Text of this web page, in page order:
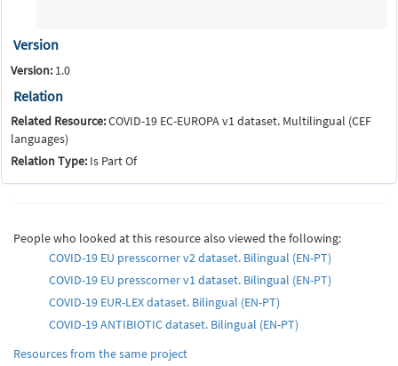
Version
Version: 1.0
Relation
Related Resource:COVID-19 EC-EUROPA v1 dataset. Multilingual (CEF
languages)
Relation Type: Is Part Of
People who looked at this resource also viewed the following:
COVID-19 EU presscorner v2 dataset. Bilingual (EN-PT)
COVID-19 EU presscorner v1 dataset. Bilingual (EN-PT)
COVID-19 EUR-LEX dataset. Βilingual (EN-PT)
COVID-19 ANTIBIOTIC dataset. Bilingual (EN-PT)
Resources from the same project